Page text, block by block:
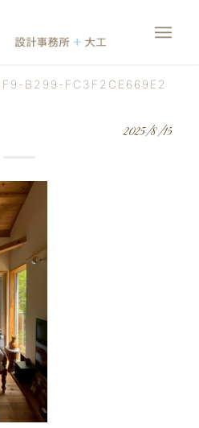
B299-FC3F2CE669E2
2025/8/15